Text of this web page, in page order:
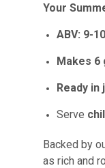
Your
ABV: 9-
Makes 6
Ready in
Serve
Backed by
as rich and